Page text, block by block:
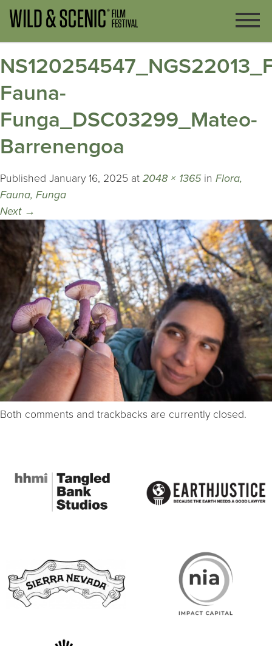
Fauna-
Funga_DSC03299_Mateo-
Barrenengoa
Published January 16, 2025 at 2048 × 1365in Flora,
Fauna, Funga
Next →
Both comments and trackbacks are currently closed.